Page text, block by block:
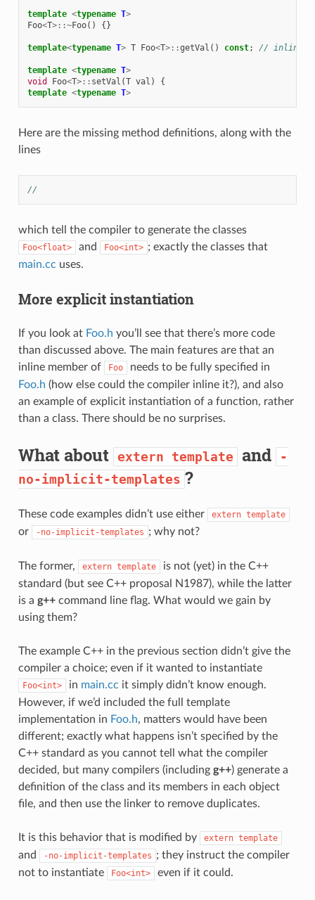
template <typename T>
Foo<T>::~Foo() {}
template<typename T> T Foo<T>::getVal () const; // inline in
template <typename T>
void
Foo<T>:: setVal (T val )
{
template <typename T>
Here are the missing method definitions, along with the
lines
//
which tell the compiler to generate the classes
Foo<float> and Foo<int> ; exactly the classes that
main.cc uses.
More explicit instantiation
If you look at Foo.h you’ll see that there’s more code
than discussed above. The main features are that an
inline member of
Foo
needs to be fully specified in
Foo.h (how else could the compiler inline it?), and also
an example of explicit instantiation of a function, rather
than a class. There should be no surprises.
What about extern template and
-
no-implicit-templates ?
These code examples didn’t use either extern template
or -no-implicit-templates ; why not?
The former, extern template
is not (yet) in the C++
standard (but see C++ proposal N1987), while the latter
is a g++command line flag. What would we gain by
using them?
The example C++ in the previous section didn’t give the
compiler a choice; even if it wanted to instantiate
Foo<int> in main.cc it simply didn’t know enough.
However, if we’d included the full template
implementation in Foo.h, matters would have been
different; exactly what happens isn’t specified by the
C++ standard as you cannot tell what the compiler
decided, but many compilers (including g++) generate a
definition of the class and its members in each object
file, and then use the linker to remove duplicates.
It is this behavior that is modified by extern template
and -no-implicit-templates ; they instruct the compiler
not to instantiate
Foo<int> even if it could.